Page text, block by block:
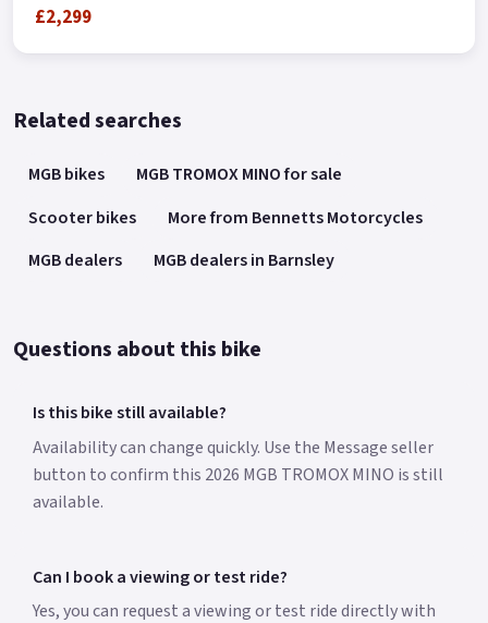
£2,299
Related searches
MGB bikes
MGB TROMOX MINO for sale
Scooter bikes
More from Bennetts Motorcycles
MGB dealers
MGB dealers in Barnsley
Questions about this bike
Is this bike still available?
Availability can change quickly. Use the Message seller
button to confirm this 2026 MGB TROMOX MINO is still
available.
Can I book a viewing or test ride?
Yes, you can request a viewing or test ride directly with